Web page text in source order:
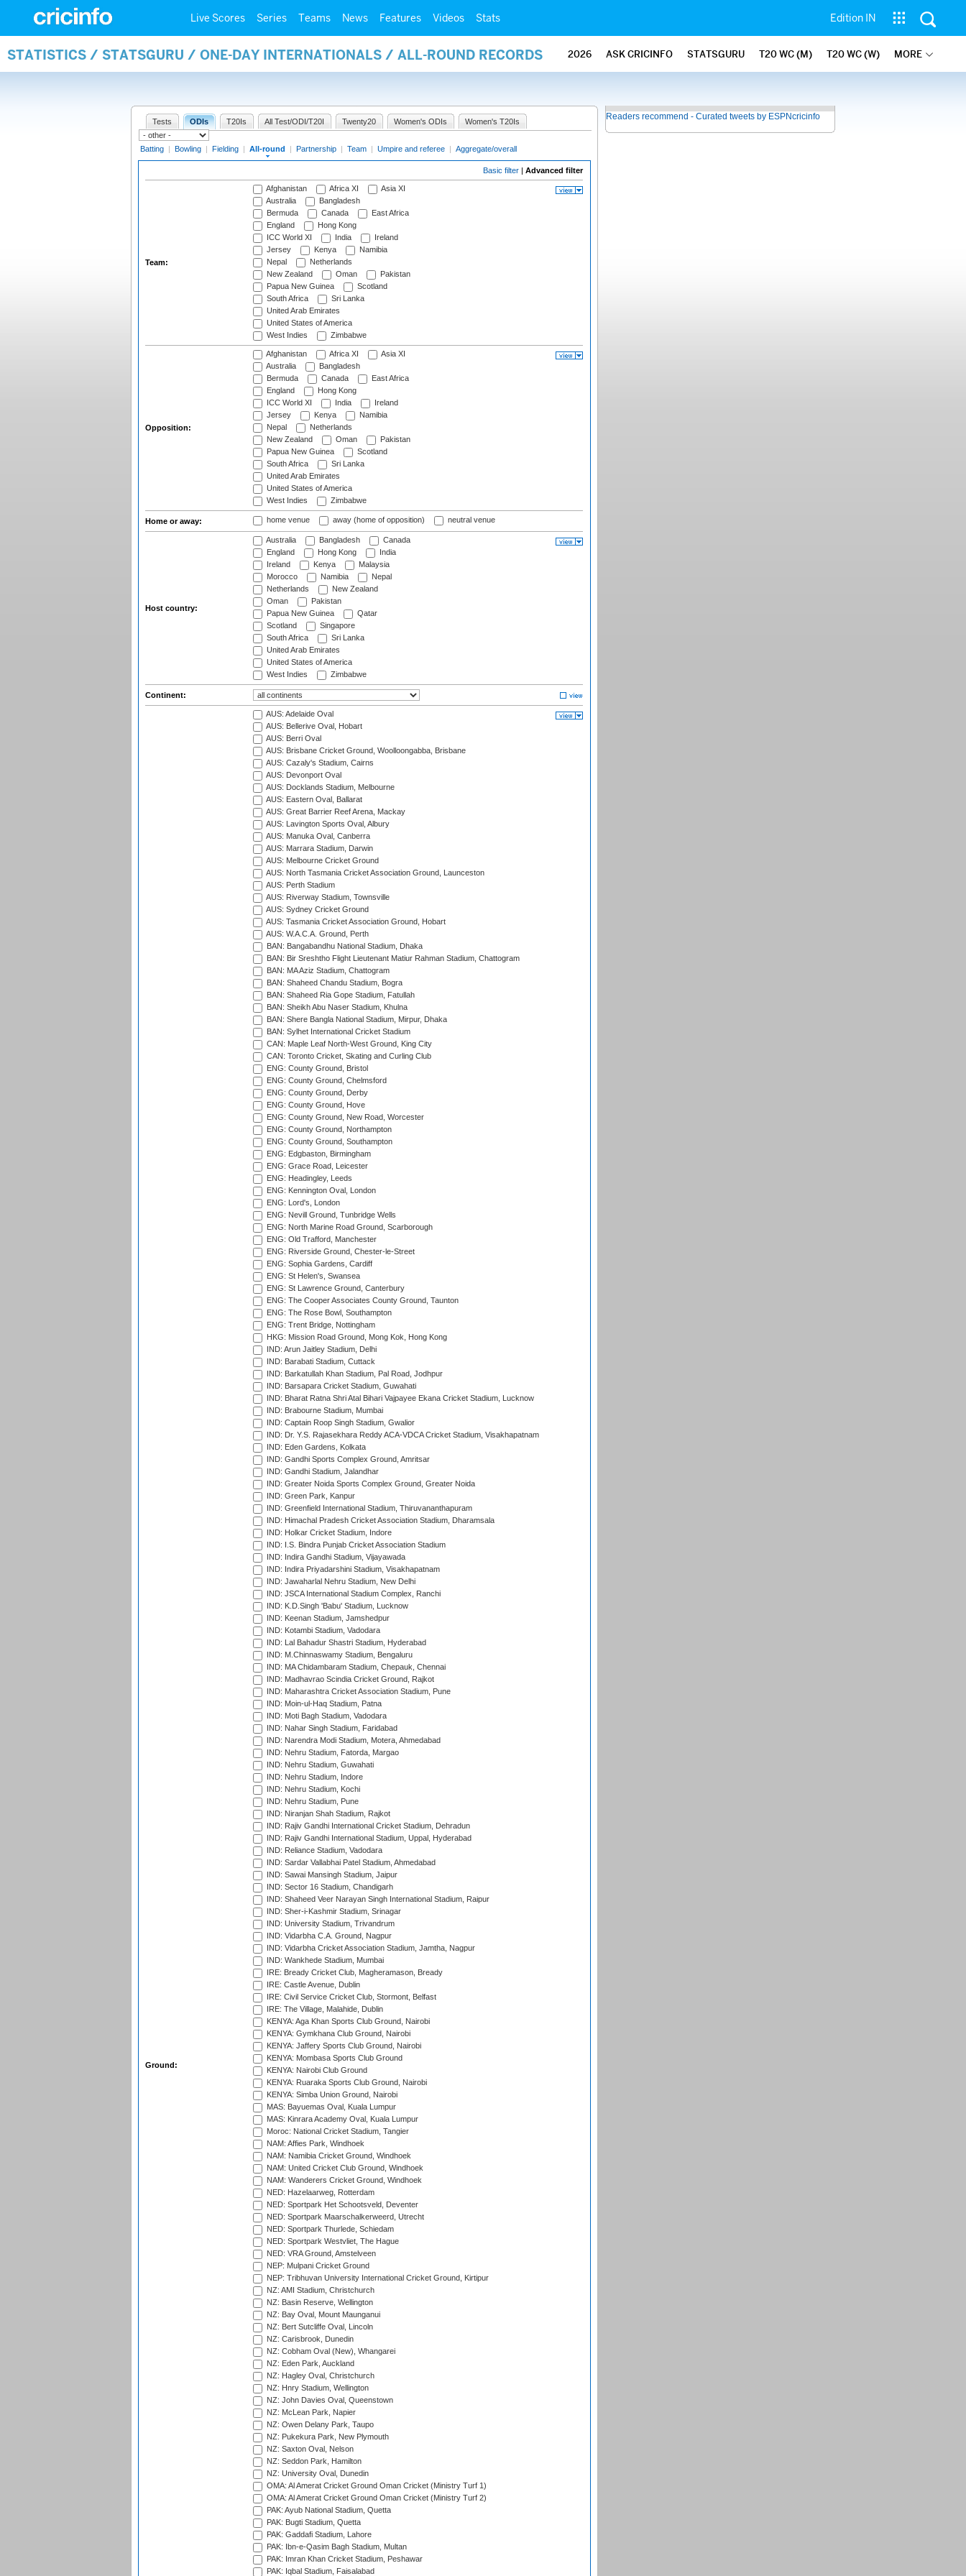
Live Scores Series Teams News Features Videos Stats Edition IN
STATISTICS / STATSGURU / ONE-DAY INTERNATIONALS / ALL-ROUND RECORDS 2026 ASK CRICINFO STATSGURU T20 WC (M) T20 WC (W) MORE
Tests ODIs T20Is All Test/ODI/T20I Twenty20 Women's ODIs Women's T20Is
Batting | Bowling | Fielding | All-round | Partnership | Team | Umpire and referee | Aggregate/overall
Basic filter | Advanced filter
Team:
Afghanistan Africa XI
Asia XI
Australia
Bangladesh
Bermuda
Canada
East Africa
England
Hong Kong
ICC World XI
India
Ireland
Jersey
Kenya
Namibia
Nepal
Netherlands
New Zealand
Oman
Pakistan
Papua New Guinea
Scotland
South Africa
Sri Lanka
United Arab Emirates
United States of America
West Indies
Zimbabwe
Opposition:
Afghanistan Africa XI
Asia XI
Australia
Bangladesh
Bermuda
Canada
East Africa
England
Hong Kong
ICC World XI
India
Ireland
Jersey
Kenya
Namibia
Nepal
Netherlands
New Zealand
Oman
Pakistan
Papua New Guinea
Scotland
South Africa
Sri Lanka
United Arab Emirates
United States of America
West Indies
Zimbabwe
Home or away: home venue away (home of opposition) neutral venue
Host country:
Australia Bangladesh
Canada
England
Hong Kong
India
Ireland
Kenya
Malaysia
Morocco
Namibia
Nepal
Netherlands
New Zealand
Oman
Pakistan
Papua New Guinea
Qatar
Scotland
Singapore
South Africa
Sri Lanka
United Arab Emirates
United States of America
West Indies
Zimbabwe
Continent:
Ground:
AUS: Adelaide Oval
AUS: Bellerive Oval, Hobart
AUS: Berri Oval
AUS: Brisbane Cricket Ground, Woolloongabba, Brisbane
AUS: Cazaly's Stadium, Cairns
AUS: Devonport Oval
AUS: Docklands Stadium, Melbourne
AUS: Eastern Oval, Ballarat
AUS: Great Barrier Reef Arena, Mackay
AUS: Lavington Sports Oval, Albury
AUS: Manuka Oval, Canberra
AUS: Marrara Stadium, Darwin
AUS: Melbourne Cricket Ground
AUS: North Tasmania Cricket Association Ground, Launceston
AUS: Perth Stadium
AUS: Riverway Stadium, Townsville
AUS: Sydney Cricket Ground
AUS: Tasmania Cricket Association Ground, Hobart
AUS: W.A.C.A. Ground, Perth
BAN: Bangabandhu National Stadium, Dhaka
BAN: Bir Sreshtho Flight Lieutenant Matiur Rahman Stadium, Chattogram
BAN: MA Aziz Stadium, Chattogram
BAN: Shaheed Chandu Stadium, Bogra
BAN: Shaheed Ria Gope Stadium, Fatullah
BAN: Sheikh Abu Naser Stadium, Khulna
BAN: Shere Bangla National Stadium, Mirpur, Dhaka
BAN: Sylhet International Cricket Stadium
CAN: Maple Leaf North-West Ground, King City
CAN: Toronto Cricket, Skating and Curling Club
ENG: County Ground, Bristol
ENG: County Ground, Chelmsford
ENG: County Ground, Derby
ENG: County Ground, Hove
ENG: County Ground, New Road, Worcester
ENG: County Ground, Northampton
ENG: County Ground, Southampton
ENG: Edgbaston, Birmingham
ENG: Grace Road, Leicester
ENG: Headingley, Leeds
ENG: Kennington Oval, London
ENG: Lord's, London
ENG: Nevill Ground, Tunbridge Wells
ENG: North Marine Road Ground, Scarborough
ENG: Old Trafford, Manchester
ENG: Riverside Ground, Chester-le-Street
ENG: Sophia Gardens, Cardiff
ENG: St Helen's, Swansea
ENG: St Lawrence Ground, Canterbury
ENG: The Cooper Associates County Ground, Taunton
ENG: The Rose Bowl, Southampton
ENG: Trent Bridge, Nottingham
HKG: Mission Road Ground, Mong Kok, Hong Kong
IND: Arun Jaitley Stadium, Delhi
IND: Barabati Stadium, Cuttack
IND: Barkatullah Khan Stadium, Pal Road, Jodhpur
IND: Barsapara Cricket Stadium, Guwahati
IND: Bharat Ratna Shri Atal Bihari Vajpayee Ekana Cricket Stadium, Lucknow
IND: Brabourne Stadium, Mumbai
IND: Captain Roop Singh Stadium, Gwalior
IND: Dr. Y.S. Rajasekhara Reddy ACA-VDCA Cricket Stadium, Visakhapatnam
IND: Eden Gardens, Kolkata
IND: Gandhi Sports Complex Ground, Amritsar
IND: Gandhi Stadium, Jalandhar
IND: Greater Noida Sports Complex Ground, Greater Noida
IND: Green Park, Kanpur
IND: Greenfield International Stadium, Thiruvananthapuram
IND: Himachal Pradesh Cricket Association Stadium, Dharamsala
IND: Holkar Cricket Stadium, Indore
IND: I.S. Bindra Punjab Cricket Association Stadium
IND: Indira Gandhi Stadium, Vijayawada
IND: Indira Priyadarshini Stadium, Visakhapatnam
IND: Jawaharlal Nehru Stadium, New Delhi
IND: JSCA International Stadium Complex, Ranchi
IND: K.D.Singh 'Babu' Stadium, Lucknow
IND: Keenan Stadium, Jamshedpur
IND: Kotambi Stadium, Vadodara
IND: Lal Bahadur Shastri Stadium, Hyderabad
IND: M.Chinnaswamy Stadium, Bengaluru
IND: MA Chidambaram Stadium, Chepauk, Chennai
IND: Madhavrao Scindia Cricket Ground, Rajkot
IND: Maharashtra Cricket Association Stadium, Pune
IND: Moin-ul-Haq Stadium, Patna
IND: Moti Bagh Stadium, Vadodara
IND: Nahar Singh Stadium, Faridabad
IND: Narendra Modi Stadium, Motera, Ahmedabad
IND: Nehru Stadium, Fatorda, Margao
IND: Nehru Stadium, Guwahati
IND: Nehru Stadium, Indore
IND: Nehru Stadium, Kochi
IND: Nehru Stadium, Pune
IND: Niranjan Shah Stadium, Rajkot
IND: Rajiv Gandhi International Cricket Stadium, Dehradun
IND: Rajiv Gandhi International Stadium, Uppal, Hyderabad
IND: Reliance Stadium, Vadodara
IND: Sardar Vallabhai Patel Stadium, Ahmedabad
IND: Sawai Mansingh Stadium, Jaipur
IND: Sector 16 Stadium, Chandigarh
IND: Shaheed Veer Narayan Singh International Stadium, Raipur
IND: Sher-i-Kashmir Stadium, Srinagar
IND: University Stadium, Trivandrum
IND: Vidarbha C.A. Ground, Nagpur
IND: Vidarbha Cricket Association Stadium, Jamtha, Nagpur
IND: Wankhede Stadium, Mumbai
IRE: Bready Cricket Club, Magheramason, Bready
IRE: Castle Avenue, Dublin
IRE: Civil Service Cricket Club, Stormont, Belfast
IRE: The Village, Malahide, Dublin
KENYA: Aga Khan Sports Club Ground, Nairobi
KENYA: Gymkhana Club Ground, Nairobi
KENYA: Jaffery Sports Club Ground, Nairobi
KENYA: Mombasa Sports Club Ground
KENYA: Nairobi Club Ground
KENYA: Ruaraka Sports Club Ground, Nairobi
KENYA: Simba Union Ground, Nairobi
MAS: Bayuemas Oval, Kuala Lumpur
MAS: Kinrara Academy Oval, Kuala Lumpur
Moroc: National Cricket Stadium, Tangier
NAM: Affies Park, Windhoek
NAM: Namibia Cricket Ground, Windhoek
NAM: United Cricket Club Ground, Windhoek
NAM: Wanderers Cricket Ground, Windhoek
NED: Hazelaarweg, Rotterdam
NED: Sportpark Het Schootsveld, Deventer
NED: Sportpark Maarschalkerweerd, Utrecht
NED: Sportpark Thurlede, Schiedam
NED: Sportpark Westvliet, The Hague
NED: VRA Ground, Amstelveen
NEP: Mulpani Cricket Ground
NEP: Tribhuvan University International Cricket Ground, Kirtipur
NZ: AMI Stadium, Christchurch
NZ: Basin Reserve, Wellington
NZ: Bay Oval, Mount Maunganui
NZ: Bert Sutcliffe Oval, Lincoln
NZ: Carisbrook, Dunedin
NZ: Cobham Oval (New), Whangarei
NZ: Eden Park, Auckland
NZ: Hagley Oval, Christchurch
NZ: Hnry Stadium, Wellington
NZ: John Davies Oval, Queenstown
NZ: McLean Park, Napier
NZ: Owen Delany Park, Taupo
NZ: Pukekura Park, New Plymouth
NZ: Saxton Oval, Nelson
NZ: Seddon Park, Hamilton
NZ: University Oval, Dunedin
OMA: Al Amerat Cricket Ground Oman Cricket (Ministry Turf 1)
OMA: Al Amerat Cricket Ground Oman Cricket (Ministry Turf 2)
PAK: Ayub National Stadium, Quetta
PAK: Bugti Stadium, Quetta
PAK: Gaddafi Stadium, Lahore
PAK: Ibn-e-Qasim Bagh Stadium, Multan
PAK: Imran Khan Cricket Stadium, Peshawar
PAK: Iqbal Stadium, Faisalabad
Readers recommend - Curated tweets by ESPNcricinfo